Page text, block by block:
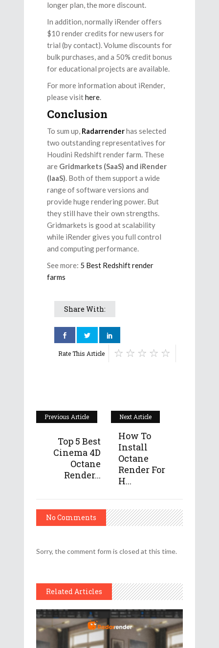
longer plan, the more discount.
In addition, normally iRender offers
$10 render credits for new users for
trial (by contact). Volume discounts for
bulk purchases, and a 50% credit bonus
for educational projects are available.
For more information about iRender,
please visithere.
Conclusion
To sum up, Radarrenderhas selected
two outstanding representatives for
Houdini Redshift render farm. These
are Gridmarkets (SaaS) and iRender
(IaaS). Both of them support a wide
range of software versions and
provide huge rendering power. But
they still have their own strengths.
Gridmarkets is good at scalability
while iRender gives you full control
and computing performance.
See more: 5 Best Redshift render
farms
Share With:
Rate This Article
Previous Article
Top 5 Best
Cinema 4D
Octane
Render...
Next Article
How To
Install
Octane
Render For
H...
No Comments
Sorry, the comment form is closed at this time.
Related Articles